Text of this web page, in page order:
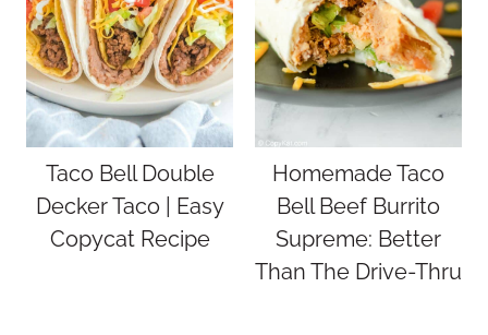
Taco Bell Double
Decker Taco | Easy
Copycat Recipe
Homemade Taco
Bell Beef Burrito
Supreme: Better
Than The Drive-Thru